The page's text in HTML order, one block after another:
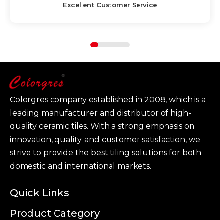
Excellent Customer Service
Colorgres company established in 2008, which is a
leading manufacturer and distributor of high-
quality ceramic tiles. With a strong emphasis on
innovation, quality, and customer satisfaction, we
strive to provide the best tiling solutions for both
domestic and international markets.
Quick Links
Product Category